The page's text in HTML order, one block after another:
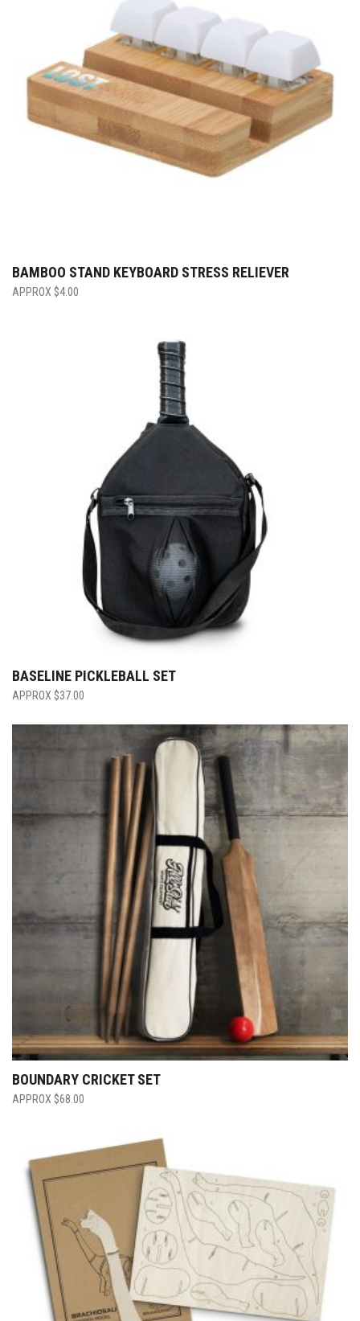
BAMBOO STAND KEYBOARD STRESS RELIEVER
$4.00
BASELINE PICKLEBALL SET
$37.00
BOUNDARY CRICKET SET
$68.00